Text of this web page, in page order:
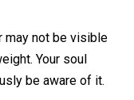
may not be visible
Your soul
be aware of it.